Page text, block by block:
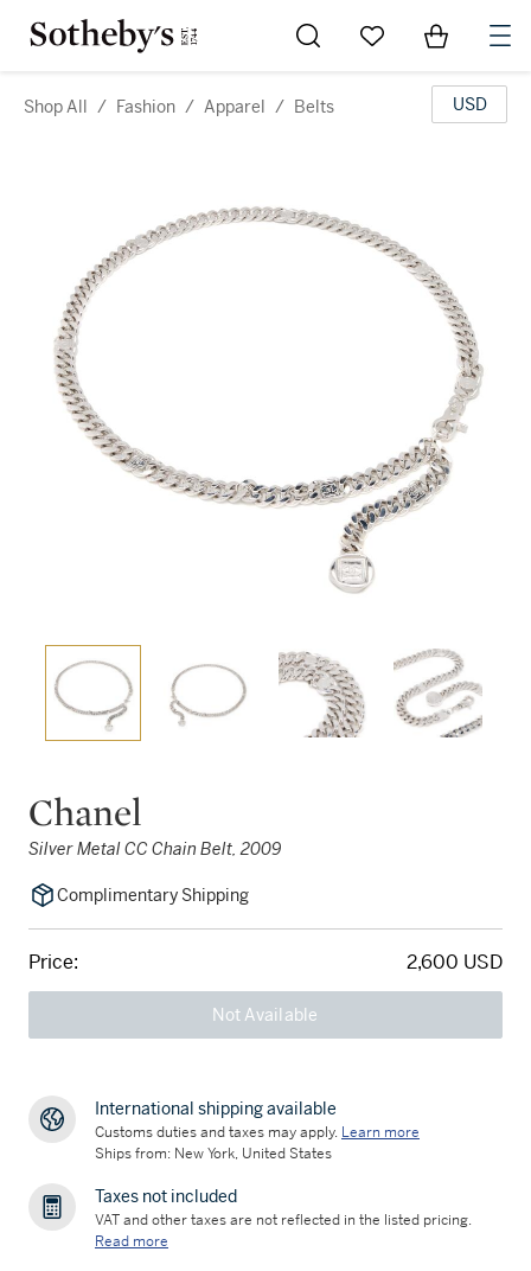
Go to My Favorites
Items in
Shop All / Fashion / Apparel / Belts USD
Chanel
Silver Metal CC Chain Belt, 2009
Complimentary Shipping
Price: 2,600 USD
Not Available
International shipping available
Customs duties and taxes may apply. Learn more
Ships from: New York, United States
Taxes not included
VAT and other taxes are not reflected in the listed pricing.
Read more